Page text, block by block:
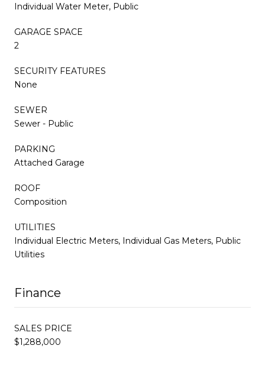
Individual Water Meter, Public
GARAGE SPACE
2
SECURITY FEATURES
None
SEWER
Sewer - Public
PARKING
Attached Garage
ROOF
Composition
UTILITIES
Individual Electric Meters, Individual Gas Meters, Public
Utilities
Finance
SALES PRICE
$1,288,000